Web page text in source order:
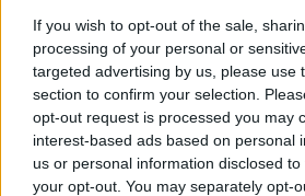
If you wish to opt-out of the sale,
processing of your personal or
targeted advertising by us, please use
section to confirm your selection.
opt-out request is processed you may
interest-based ads based on personal
us or personal information disclosed
your opt-out. You may separately opt-
Fai ilLogin per commentare.
Recensioni degli Utenti
Seleziona gli argomenti per leggere
Caratteristiche (1) Posizione (1)